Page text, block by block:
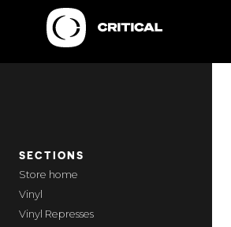
SECTIONS
home
Vinyl
Vinyl Represses